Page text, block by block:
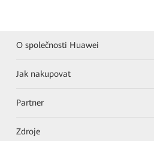
O společnosti Huawei
Jak nakupovat
Partner
Zdroje